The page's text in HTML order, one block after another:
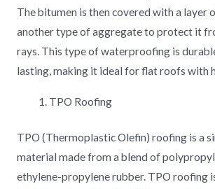
The bitumen is then covered with a layer
another type of aggregate to protect it
rays. This type of waterproofing is
lasting, making it ideal for flat roofs with
TPO Roofing
TPO (Thermoplastic Olefin) roofing is a
material made from a blend of
ethylene-propylene rubber. TPO roofing